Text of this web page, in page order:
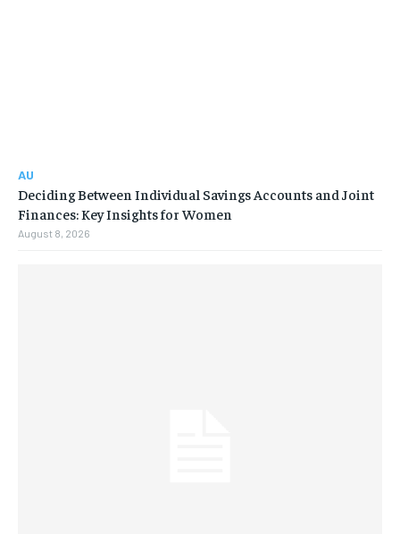
AU
Deciding Between Individual Savings Accounts and Joint
Finances: Key Insights for Women
August 8, 2026